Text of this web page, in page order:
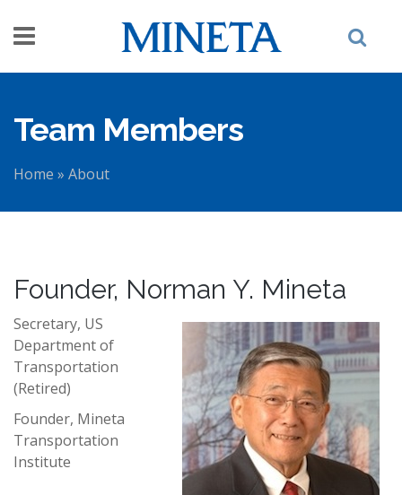
Team Members
Home » About
Founder, Norman Y. Mineta
Secretary, US
Department of
Transportation
(Retired)
Founder, Mineta
Transportation
Institute